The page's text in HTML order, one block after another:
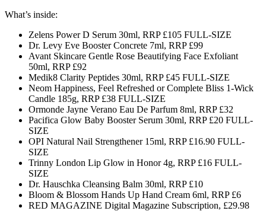
What’s inside:
Zelens Power D Serum 30ml, RRP £105 FULL-SIZE
Dr. Levy Eve Booster Concrete 7ml, RRP £99
Avant Skincare Gentle Rose Beautifying Face Exfoliant
50ml, RRP £92
Medik8 Clarity Peptides 30ml, RRP £45 FULL-SIZE
Neom Happiness, Feel Refreshed or Complete Bliss 1-Wick
Candle 185g, RRP £38 FULL-SIZE
Ormonde Jayne Verano Eau De Parfum 8ml, RRP £32
Pacifica Glow Baby Booster Serum 30ml, RRP £20 FULL-
SIZE
OPI Natural Nail Strengthener 15ml, RRP £16.90 FULL-
SIZE
Trinny London Lip Glow in Honor 4g, RRP £16 FULL-
SIZE
Dr. Hauschka Cleansing Balm 30ml, RRP £10
Bloom & Blossom Hands Up Hand Cream 6ml, RRP £6
RED MAGAZINE Digital Magazine Subscription, £29.98